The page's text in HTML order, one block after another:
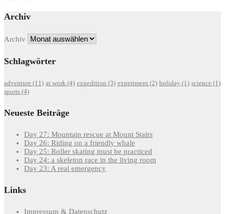
Archiv
Archiv
Schlagwörter
adventure (11) at work (4) expedition (3) experiment (2) holiday (1) science (1)
sports (4)
Neueste Beiträge
Day 27: Mountain rescue at Mount Stairs
Day 26: Riding on a friendly whale
Day 25: Roller skating must be practiced
Day 24: a skeleton race in the living room
Day 23: A real emergency
Links
Impressum & Datenschutz